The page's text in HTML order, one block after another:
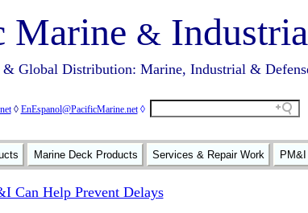
Marine &
Global Distribution: Marine, Industrial &
◊ EnEspanol@PacificMarine.net ◊
Marine Deck Products Services & Repair Work
Can Help Prevent Delays